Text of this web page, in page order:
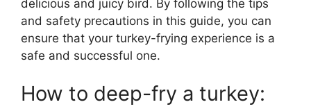
delicious and juicy bird. By following the tips
and safety precautions in this guide, you can
ensure that your turkey-frying experience is a
safe and successful one.
How to deep-fry a turkey: